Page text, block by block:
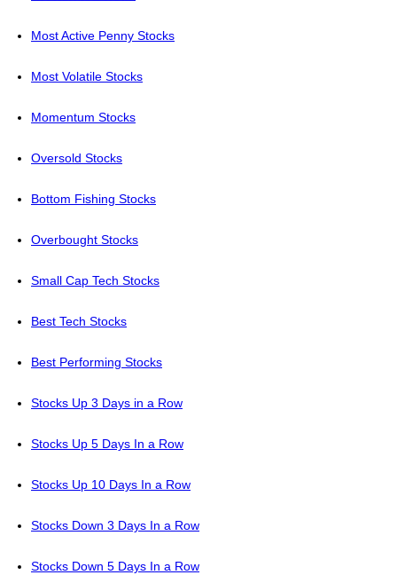
Most Active Penny Stocks
Most Volatile Stocks
Momentum Stocks
Oversold Stocks
Bottom Fishing Stocks
Overbought Stocks
Small Cap Tech Stocks
Best Tech Stocks
Best Performing Stocks
Stocks Up 3 Days in a Row
Stocks Up 5 Days In a Row
Stocks Up 10 Days In a Row
Stocks Down 3 Days In a Row
Stocks Down 5 Days In a Row